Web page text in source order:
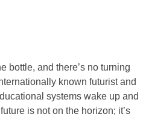
bottle, and there’s no turning
known futurist and
systems wake up and
is not on the horizon; it’s